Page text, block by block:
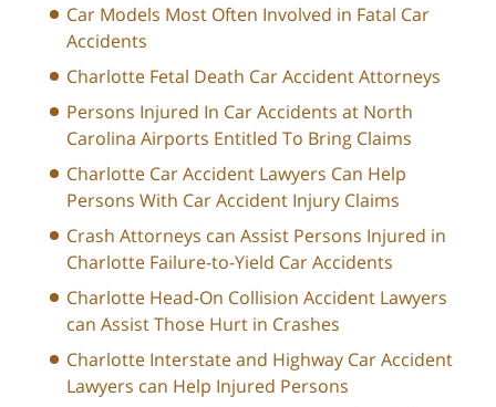
Car Models Most Often Involved in Fatal Car
Accidents
Charlotte Fetal Death Car Accident Attorneys
Persons Injured In Car Accidents at North
Carolina Airports Entitled To Bring Claims
Charlotte Car Accident Lawyers Can Help
Persons With Car Accident Injury Claims
Crash Attorneys can Assist Persons Injured in
Charlotte Failure-to-Yield Car Accidents
Charlotte Head-On Collision Accident Lawyers
can Assist Those Hurt in Crashes
Charlotte Interstate and Highway Car Accident
Lawyers can Help Injured Persons